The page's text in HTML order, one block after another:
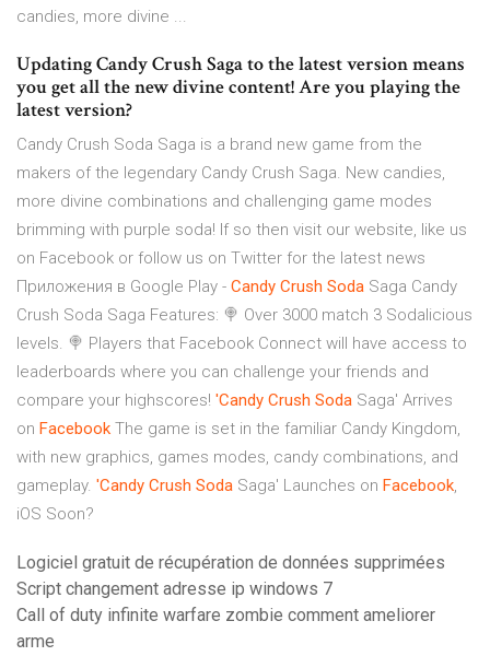
candies, more divine ...
Updating Candy Crush Saga to the latest version means
you get all the new divine content! Are you playing the
latest version?
Candy Crush Soda Saga is a brand new game from the
makers of the legendary Candy Crush Saga. New candies,
more divine combinations and challenging game modes
brimming with purple soda! If so then visit our website, like us
on Facebook or follow us on Twitter for the latest news
Приложения в Google Play - Candy Crush Soda Saga Candy
Crush Soda Saga Features: 🍭 Over 3000 match 3 Sodalicious
levels. 🍭 Players that Facebook Connect will have access to
leaderboards where you can challenge your friends and
compare your highscores! 'Candy Crush Soda Saga' Arrives
on Facebook The game is set in the familiar Candy Kingdom,
with new graphics, games modes, candy combinations, and
gameplay. 'Candy Crush Soda Saga' Launches on Facebook,
iOS Soon?
Logiciel gratuit de récupération de données supprimées
Script changement adresse ip windows 7
Call of duty infinite warfare zombie comment ameliorer
arme